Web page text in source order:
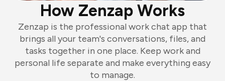
How Zenzap Works
Zenzap is the professional work chat app that
brings all your team's conversations, files, and
tasks together in one place. Keep work and
personal life separate and make everything easy
to manage.